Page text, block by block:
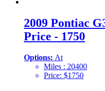
2009 Pontiac
Price - 1750
Options: At
Miles : 20400
Price: $1750